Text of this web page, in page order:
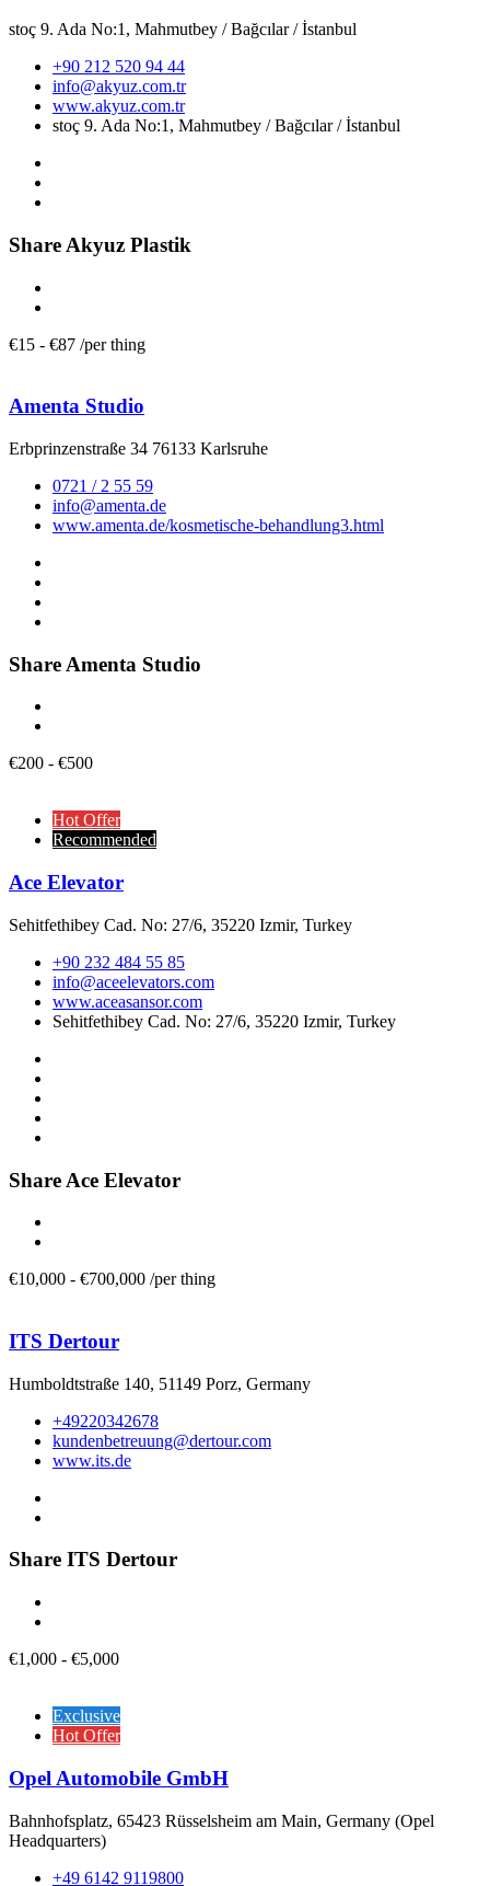
stoç 9. Ada No:1, Mahmutbey / Bağcılar / İstanbul
+90 212 520 94 44
info@akyuz.com.tr
www.akyuz.com.tr
stoç 9. Ada No:1, Mahmutbey / Bağcılar / İstanbul
Share Akyuz Plastik
€15 - €87 /per thing
Amenta Studio
Erbprinzenstraße 34 76133 Karlsruhe
0721 / 2 55 59
info@amenta.de
www.amenta.de/kosmetische-behandlung3.html
Share Amenta Studio
€200 - €500
Hot Offer
Recommended
Ace Elevator
Sehitfethibey Cad. No: 27/6, 35220 Izmir, Turkey
+90 232 484 55 85
info@aceelevators.com
www.aceasansor.com
Sehitfethibey Cad. No: 27/6, 35220 Izmir, Turkey
Share Ace Elevator
€10,000 - €700,000 /per thing
ITS Dertour
Humboldtstraße 140, 51149 Porz, Germany
+49220342678
kundenbetreuung@dertour.com
www.its.de
Share ITS Dertour
€1,000 - €5,000
Exclusive
Hot Offer
Opel Automobile GmbH
Bahnhofsplatz, 65423 Rüsselsheim am Main, Germany (Opel
Headquarters)
+49 6142 9119800